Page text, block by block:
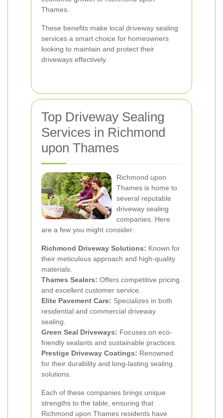
Thames.
These benefits make local driveway sealing
services a smart choice for homeowners
looking to maintain and protect their
driveways effectively.
Top Driveway Sealing
Services in Richmond
upon Thames
Richmond upon
Thames is home to
several reputable
driveway sealing
companies. Here
are a few you might consider:
Richmond Driveway Solutions: Known for
their meticulous approach and high-quality
materials.
Thames Sealers: Offers competitive pricing
and excellent customer service.
Elite Pavement Care: Specializes in both
residential and commercial driveway
sealing.
Green Seal Driveways: Focuses on eco-
friendly sealants and sustainable practices.
Prestige Driveway Coatings: Renowned
for their durability and long-lasting sealing
solutions.
Each of these companies brings unique
strengths to the table, ensuring that
Richmond upon Thames residents have